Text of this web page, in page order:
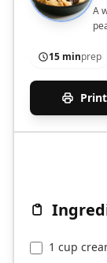
A
15 minprep
1 cup